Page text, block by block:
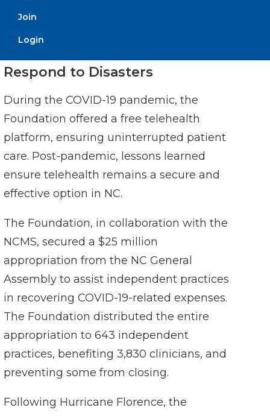
Join
Login
Respond to Disasters
During the COVID-19 pandemic, the
Foundation offered a free telehealth
platform, ensuring uninterrupted patient
care. Post-pandemic, lessons learned
ensure telehealth remains a secure and
effective option in NC.
The Foundation, in collaboration with the
NCMS, secured a $25 million
appropriation from the NC General
Assembly to assist independent practices
in recovering COVID-19-related expenses.
The Foundation distributed the entire
appropriation to 643 independent
practices, benefiting 3,830 clinicians, and
preventing some from closing.
Following Hurricane Florence, the